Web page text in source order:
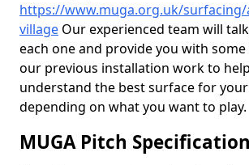
https://www.muga.org.uk/
village Our experienced team will
each one and provide you with
our previous installation work to
understand the best surface for
depending on what you want to play.
MUGA Pitch Specification